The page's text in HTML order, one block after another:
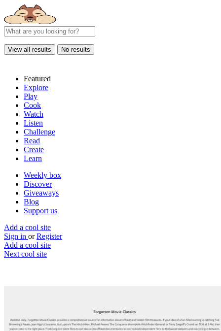
View all results No results
Featured
Explore
Play
Cook
Watch
Listen
Challenge
Read
Create
Learn
Weekly box
Discover
Giveaways
Blog
Support us
Add a cool site
Sign in or Register
Add a cool site
Next cool site
Unearth movie jems